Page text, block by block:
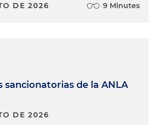
DE 2026 9 Minutes
sancionatorias de la ANLA
DE 2026